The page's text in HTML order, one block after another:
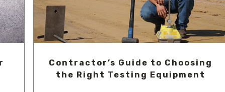
Contractor’s Guide to Choosing
the Right Testing Equipment